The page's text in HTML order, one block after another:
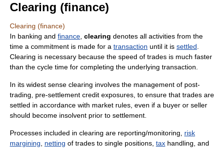
Clearing (finance)
Clearing (finance)
In banking and finance clearing denotes all activities from the
time a commitment is made for a transaction until it is settled
Clearing is necessary because the speed of trades is much faster
than the cycle time for completing the underlying transaction.
In its widest sense clearing involves the management of post-
trading, pre-settlement credit exposures, to ensure that trades are
settled in accordance with market rules, even if a buyer or seller
should become insolvent prior to settlement.
Processes included in clearing are reporting/monitoring, risk
margining
netting of trades to single positions, tax handling, and